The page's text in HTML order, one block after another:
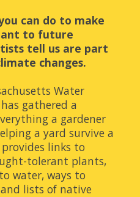
can do to make
to future
tell us are part
changes.
Water
gathered a
a gardener
a yard survive a
provides links to
tolerant plants,
water, ways to
lists of native